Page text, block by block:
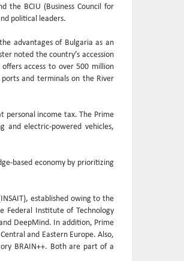
the BCIU (Business Council for
political leaders.
advantages of Bulgaria as an
noted the country’s accession
access to over 500 million
and terminals on the River
personal income tax. The Prime
and electric-powered vehicles,
based economy by prioritizing
established owing to the
Federal Institute of Technology
DeepMind. In addition, Prime
and Eastern Europe. Also,
BRAIN++. Both are part of a